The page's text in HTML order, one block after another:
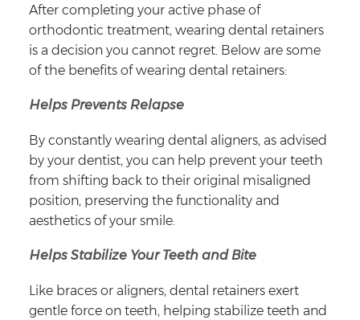
After completing your active phase of
orthodontic treatment, wearing dental retainers
is a decision you cannot regret. Below are some
of the benefits of wearing dental retainers:
Helps Prevents Relapse
By constantly wearing dental aligners, as advised
by your dentist, you can help prevent your teeth
from shifting back to their original misaligned
position, preserving the functionality and
aesthetics of your smile.
Helps Stabilize Your Teeth and Bite
Like braces or aligners, dental retainers exert
gentle force on teeth, helping stabilize teeth and